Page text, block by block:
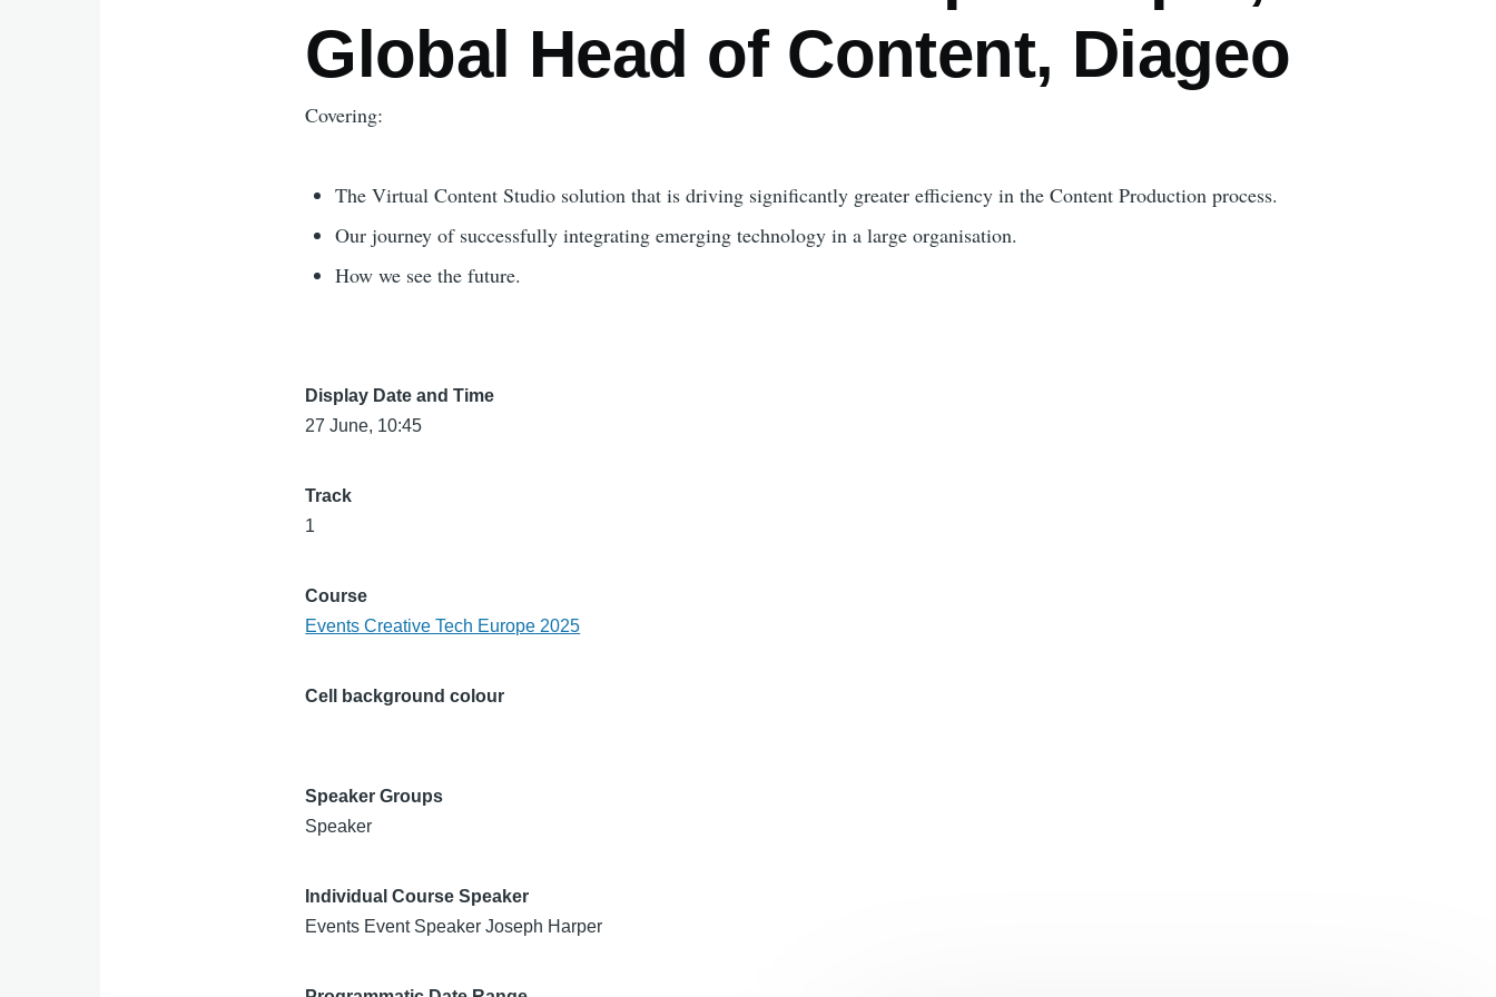
Global Head of Content, Diageo
Covering:
The Virtual Content Studio solution that is driving significantly greater efficiency in the Content Production process.
Our journey of successfully integrating emerging technology in a large organisation.
How we see the future.
Display Date and Time
27 June, 10:45
Track
1
Course
Events Creative Tech Europe 2025
Cell background colour
Speaker Groups
Speaker
Individual Course Speaker
Events Event Speaker Joseph Harper